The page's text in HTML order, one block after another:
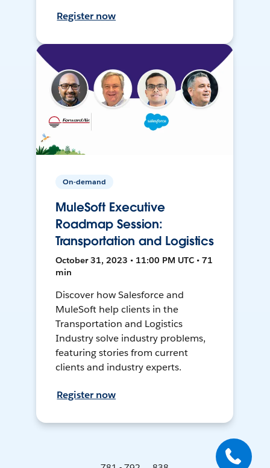
Register now
On-demand
MuleSoft Executive
Roadmap Session:
Transportation and Logistics
October 31, 2023 • 11:00 PM UTC • 71
min
Discover how Salesforce and
MuleSoft help clients in the
Transportation and Logistics
Industry solve industry problems,
featuring stories from current
clients and industry experts.
Register now